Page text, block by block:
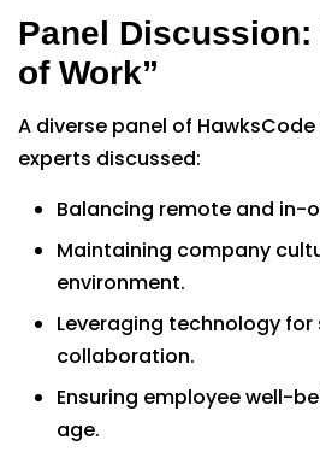
Panel Discussion:
of Work”
A diverse panel of
experts discussed:
Balancing remote and in-
Maintaining company
environment.
Leveraging technology for
collaboration.
Ensuring employee well-
age.